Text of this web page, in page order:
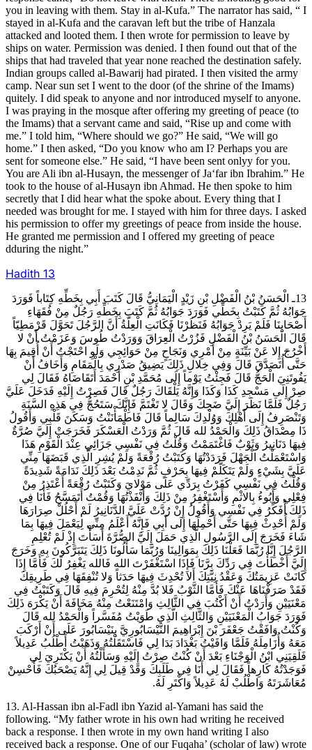
you in leaving with them. Stay in al-Kufa.” The narrator has said, “ I
stayed in al-Kufa and the caravan left but the tribe of Hanzala
attacked and looted them. I then wrote for permission to leave by
ships on water. Permission was denied. I then found out that of the
ships that had traveled that year none reached the destination safely.
Indian groups called al-Bawarij had pirated. I then visited the army
camp. Near sun set I went to the door (of the shrine of the Imams)
quitely. I did speak to anyone and nor introduced myself to anyone.
I was praying in the mosque after offering my greeting of peace (to
the Imams) that a servant came and said, “Rise up and come with
me.” I told him, “Where should we go?” He said, “We will go
home.” I then asked, “Do you know who am I? Perhaps you are
sent for someone else.” He said, “I have been sent onlyy for you.
You are Ali ibn al-Husayn, the messenger of Ja‘far ibn Ibrahim.” He
took to the house of al-Husayn ibn Ahmad. He then spoke to him
secretly that I did hear what the spoke about. Every thing that I
needed was brought for me. I stayed with him for three days. I asked
his permission to offer my greetings of peace from inside the house.
He granted me permission and I offered my greeting of peace
dduring the night.”
Hadith 13
13ـ الْحَسَنُ بْنُ الْفَضْلِ بْنِ زَيْدٍ الْيَمَانِيُّ قَالَ كَتَبَ أَبِي بِخَطِّهِ كِتَاباً فَوَرَدَ
جَوَابُهُ ثُمَّ كَتَبْتُ بِخَطِّي فَوَرَدَ جَوَابُهُ ثُمَّ كَتَبَ بِخَطِّهِ رَجُلٌ مِنْ فُقَهَاءِ
أَصْحَابِنَا فَلَمْ يَرِدْ جَوَابُهُ فَنَظَرْنَا فَكَانَتِ الْعِلَّةُ أَنَّ الرَّجُلَ تَحَوَّلَ قَرْمَطِيّاً
قَالَ الْحَسَنُ بْنُ الْفَضْلِ فَزُرْتُ الْعِرَاقَ وَوَرَدْتُ طُوسَ وَعَزَمْتُ أَنْ لا
أَخْرُجَ إِلا عَنْ بَيِّنَةٍ مِنْ أَمْرِي وَنَجَاحٍ مِنْ حَوَائِجِي وَلَوِ احْتَجْتُ أَنْ أُقِيمَ بِهَا
حَتَّى أُتَصَدَّقَ قَالَ وَفِي خِلالِ ذَلِكَ يَضِيقُ صَدْرِي بِالْمَقَامِ وَأَخَافُ أَنْ
يَفُوتَنِيَ الْحَجُّ قَالَ فَجِئْتُ يَوْماً إِلَى مُحَمَّدِ بْنِ أَحْمَدَ أَتَقَاضَاهُ فَقَالَ لِي
صِرْ إِلَى مَسْجِدِ كَذَا وَكَذَا وَإِنَّهُ يَلْقَاكَ رَجُلٌ قَالَ فَصِرْتُ إِلَيْهِ فَدَخَلَ عَلَيَّ
رَجُلٌ فَلَمَّا نَظَرَ إِلَيَّ ضَحِكَ وَقَالَ لا تَغْتَمَّ فَإِنَّكَ سَتَحُجُّ فِي هَذِهِ السَّنَةِ
وَتَنْصَرِفُ إِلَى أَهْلِكَ وَوُلْدِكَ سَالِماً قَالَ فَاطْمَأْنَنْتُ وَسَكَنَ قَلْبِي وَأَقُولُ
ذَا مِصْدَاقُ ذَلِكَ وَالْحَمْدُ لله قَالَ ثُمَّ وَرَدْتُ الْعَسْكَرَ فَخَرَجَتْ إِلَيَّ صُرَّةٌ
فِيهَا دَنَانِيرُ وَثَوْبٌ فَاغْتَمَمْتُ وَقُلْتُ فِي نَفْسِي جَزَائِي عِنْدَ الْقَوْمِ هَذَا
وَاسْتَعْمَلْتُ الْجَهْلَ فَرَدَدْتُهَا وَكَتَبْتُ رُقْعَةً وَلَمْ يُشِرِ الَّذِي قَبَضَهَا مِنِّي
عَلَيَّ بِشَيْ‏ءٍ وَلَمْ يَتَكَلَّمْ فِيهَا بِحَرْفٍ ثُمَّ نَدِمْتُ بَعْدَ ذَلِكَ نَدَامَةً شَدِيدَةً
وَقُلْتُ فِي نَفْسِي كَفَرْتُ بِرَدِّي عَلَى مَوْلايَ وَكَتَبْتُ رُقْعَةً أَعْتَذِرُ مِنْ
فِعْلِي وَأَبُوءُ بِالاثْمِ وَأَسْتَغْفِرُ مِنْ ذَلِكَ وَأَنْفَذْتُهَا وَقُمْتُ أَتَمَسَّحُ فَأَنَا فِي
ذَلِكَ أُفَكِّرُ فِي نَفْسِي وَأَقُولُ إِنْ رُدَّتْ عَلَيَّ الدَّنَانِيرُ لَمْ أَحْلُلْ صِرَارَهَا
وَلَمْ أُحْدِثْ فِيهَا حَتَّى أَحْمِلَهَا إِلَى أَبِي فَإِنَّهُ أَعْلَمُ مِنِّي لِيَعْمَلَ فِيهَا بِمَا
شَاءَ فَخَرَجَ إِلَى الرَّسُولِ الَّذِي حَمَلَ إِلَيَّ الصُّرَّةَ أَسَأْتَ إِذْ لَمْ تُعْلِمِ
الرَّجُلَ إِنَّا رُبَّمَا فَعَلْنَا ذَلِكَ بِمَوَالِينَا وَرُبَّمَا سَأَلُونَا ذَلِكَ يَتَبَرَّكُونَ بِهِ وَخَرَجَ
إِلَيَّ أَخْطَأْتَ فِي رَدِّكَ بِرَّنَا فَإِذَا اسْتَغْفَرْتَ الله فَالله يَغْفِرُ لَكَ فَأَمَّا إِذَا
كَانَتْ عَزِيمَتُكَ وَعَقْدُ نِيَّتِكَ أَلا تُحْدِثَ فِيهَا حَدَثاً وَلا تُنْفِقَهَا فِي طَرِيقِكَ
فَقَدْ صَرَفْنَاهَا عَنْكَ فَأَمَّا الثَّوْبُ فَلا بُدَّ مِنْهُ لِتُحْرِمَ فِيهِ قَالَ وَكَتَبْتُ فِي
مَعْنَيَيْنِ وَأَرَدْتُ أَنْ أَكْتُبَ فِي الثَّالِثِ وَامْتَنَعْتُ مِنْهُ مَخَافَةَ أَنْ يَكْرَهَ ذَلِكَ
فَوَرَدَ جَوَابُ الْمَعْنَيَيْنِ وَالثَّالِثِ الَّذِي طَوَيْتُ مُفَسَّراً وَالْحَمْدُ لله قَالَ
وَكُنْتُ وَافَقْتُ جَعْفَرَ بْنَ إِبْرَاهِيمَ النَّيْسَابُورِيَّ بِنَيْسَابُورَ عَلَى أَنْ أَرْكَبَ
مَعَهُ وَأُزَامِلَهُ فَلَمَّا وَافَيْتُ بَغْدَادَ بَدَا لِي فَاسْتَقَلْتُهُ وَذَهَبْتُ أَطْلُبُ عَدِيلاً
فَلَقِيَنِي ابْنُ الْوَجْنَاءِ بَعْدَ أَنْ كُنْتُ صِرْتُ إِلَيْهِ وَسَأَلْتُهُ أَنْ يَكْتَرِيَ لِي
فَوَجَدْتُهُ كَارِهاً فَقَالَ لِي أَنَا فِي طَلَبِكَ وَقَدْ قِيلَ لِي إِنَّهُ يَصْحَبُكَ فَأَحْسِنْ
مُعَاشَرَتَهُ وَاطْلُبْ لَهُ عَدِيلاً وَاكْتَرِ لَهُ.
13. Al-Hassan ibn al-Fadl ibn Yazid al-Yamani has said the
following. “My father wrote in his own had writing he received
back a response. I then wrote in my own hand writing I also
received back a response. One of our Fuqaha’ (scholar of law) wrote